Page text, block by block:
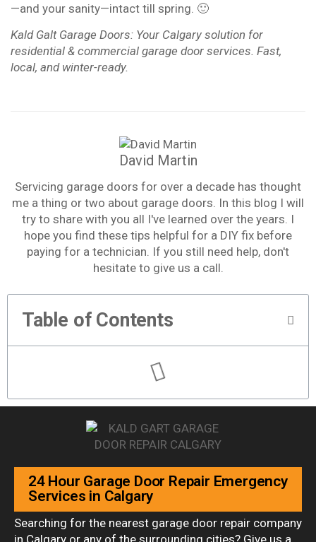
—and your sanity—intact till spring. 🙂
Kald Galt Garage Doors: Your Calgary solution for
residential & commercial garage door services. Fast,
local, and winter-ready.
David Martin
Servicing garage doors for over a decade has thought
me a thing or two about garage doors. In this blog I will
try to share with you all I've learned over the years. I
hope you find these tips helpful for a DIY fix before
paying for a technician. If you still need help, don't
hesitate to give us a call.
Table of Contents
24 Hour Garage Door Repair Emergency
Services in Calgary
Searching for the nearest garage door repair company